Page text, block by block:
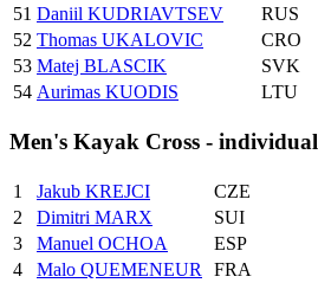
51 Daniil KUDRIAVTSEV
RUS
52 Thomas UKALOVIC
CRO
53 Matej BLASCIK
SVK
54 Aurimas KUODIS LTU
Men's Kayak Cross - individual
1 Jakub KREJCI
CZE
2
Dimitri MARX
SUI
3
Manuel OCHOA
ESP
4
Malo QUEMENEUR
FRA